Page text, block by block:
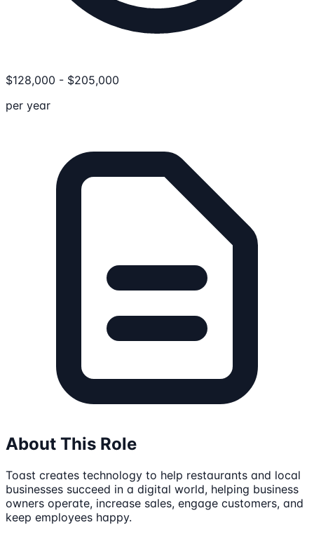
$128,000 - $205,000
per year
About This Role
Toast creates technology to help restaurants and local
businesses succeed in a digital world, helping business
owners operate, increase sales, engage customers, and
keep employees happy.